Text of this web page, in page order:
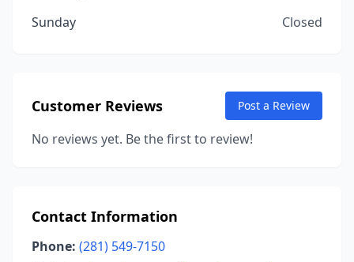
Sunday
Closed
Customer Reviews Post a Review
No reviews yet. Be the first to review!
Contact Information
Phone: (281) 549-7150